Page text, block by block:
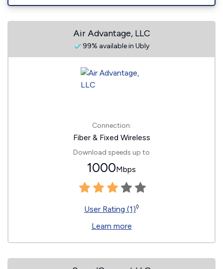
Air Advantage, LLC
99% available in Ubly
Connection:
Fiber & Fixed Wireless
Download speeds up to
1000Mbps
User Rating (1)◊
Learn more